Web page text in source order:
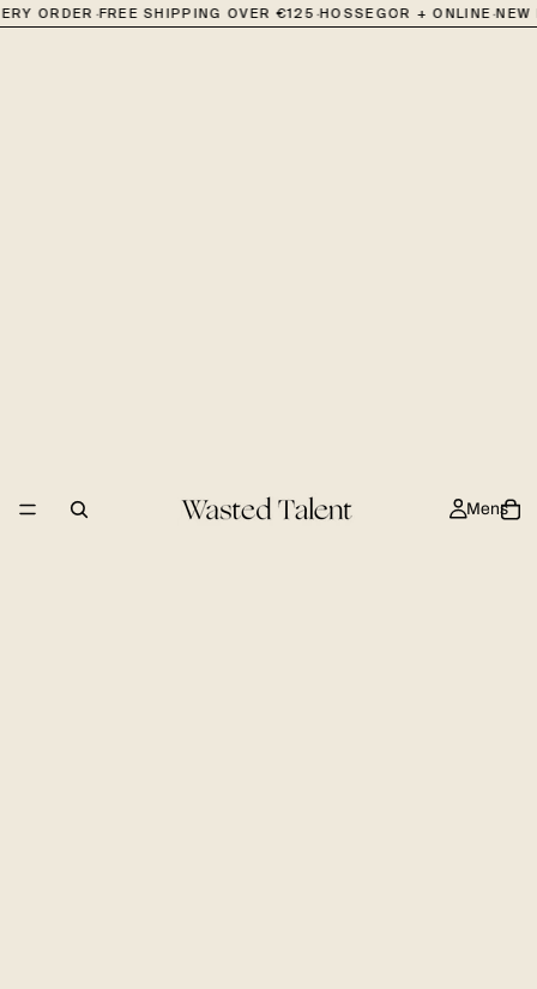
ORDER· FREE SHIPPING OVER €125· HOSSEGOR + ONLINE·NEW
Mens